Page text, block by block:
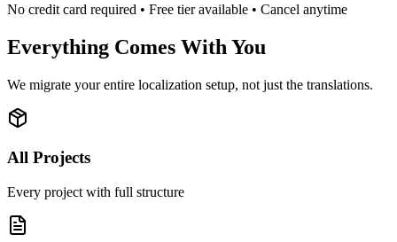
No credit card required • Free tier available • Cancel anytime
Everything Comes With You
We migrate your entire localization setup, not just the translations.
All Projects
Every project with full structure